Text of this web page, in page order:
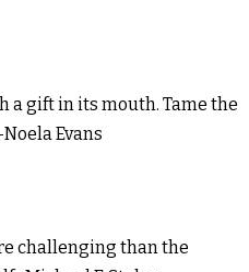
a gift in its mouth. Tame the
Evans
challenging than the